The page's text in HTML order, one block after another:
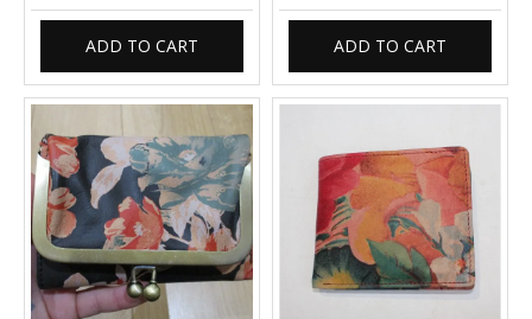
ADD TO CART ADD TO CART